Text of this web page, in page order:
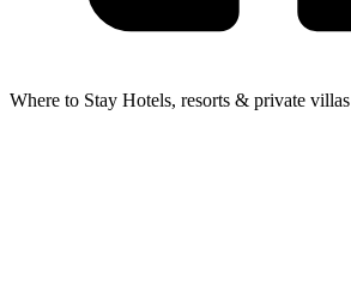
Where to Stay Hotels, resorts & private villas